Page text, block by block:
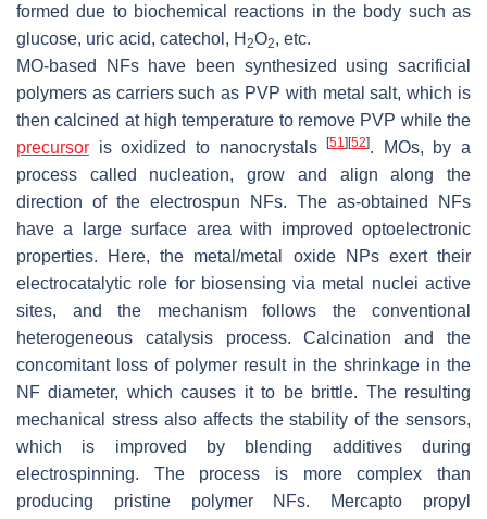
formed due to biochemical reactions in the body such as
glucose, uric acid, catechol, H 2O2, etc.
MO-based NFs have been synthesized using sacrificial
polymers as carriers such as PVP with metal salt, which is
then calcined at high temperature to remove PVP while the
precursor is oxidized to nanocrystals[51] [52]. MOs, by a
process called nucleation, grow and align along the
direction of the electrospun NFs. The as-obtained NFs
have a large surface area with improved optoelectronic
properties. Here, the metal/metal oxide NPs exert their
electrocatalytic role for biosensing via metal nuclei active
sites, and the mechanism follows the conventional
heterogeneous catalysis process. Calcination and the
concomitant loss of polymer result in the shrinkage in the
NF diameter, which causes it to be brittle. The resulting
mechanical stress also affects the stability of the sensors,
which is improved by blending additives during
electrospinning. The process is more complex than
producing pristine polymer NFs. Mercapto propyl